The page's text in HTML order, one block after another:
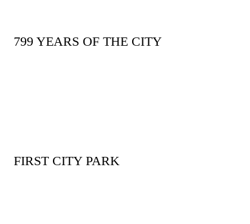
799 YEARS OF THE CITY
FIRST CITY PARK